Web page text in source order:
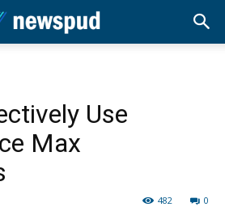
Use
Max
0
482